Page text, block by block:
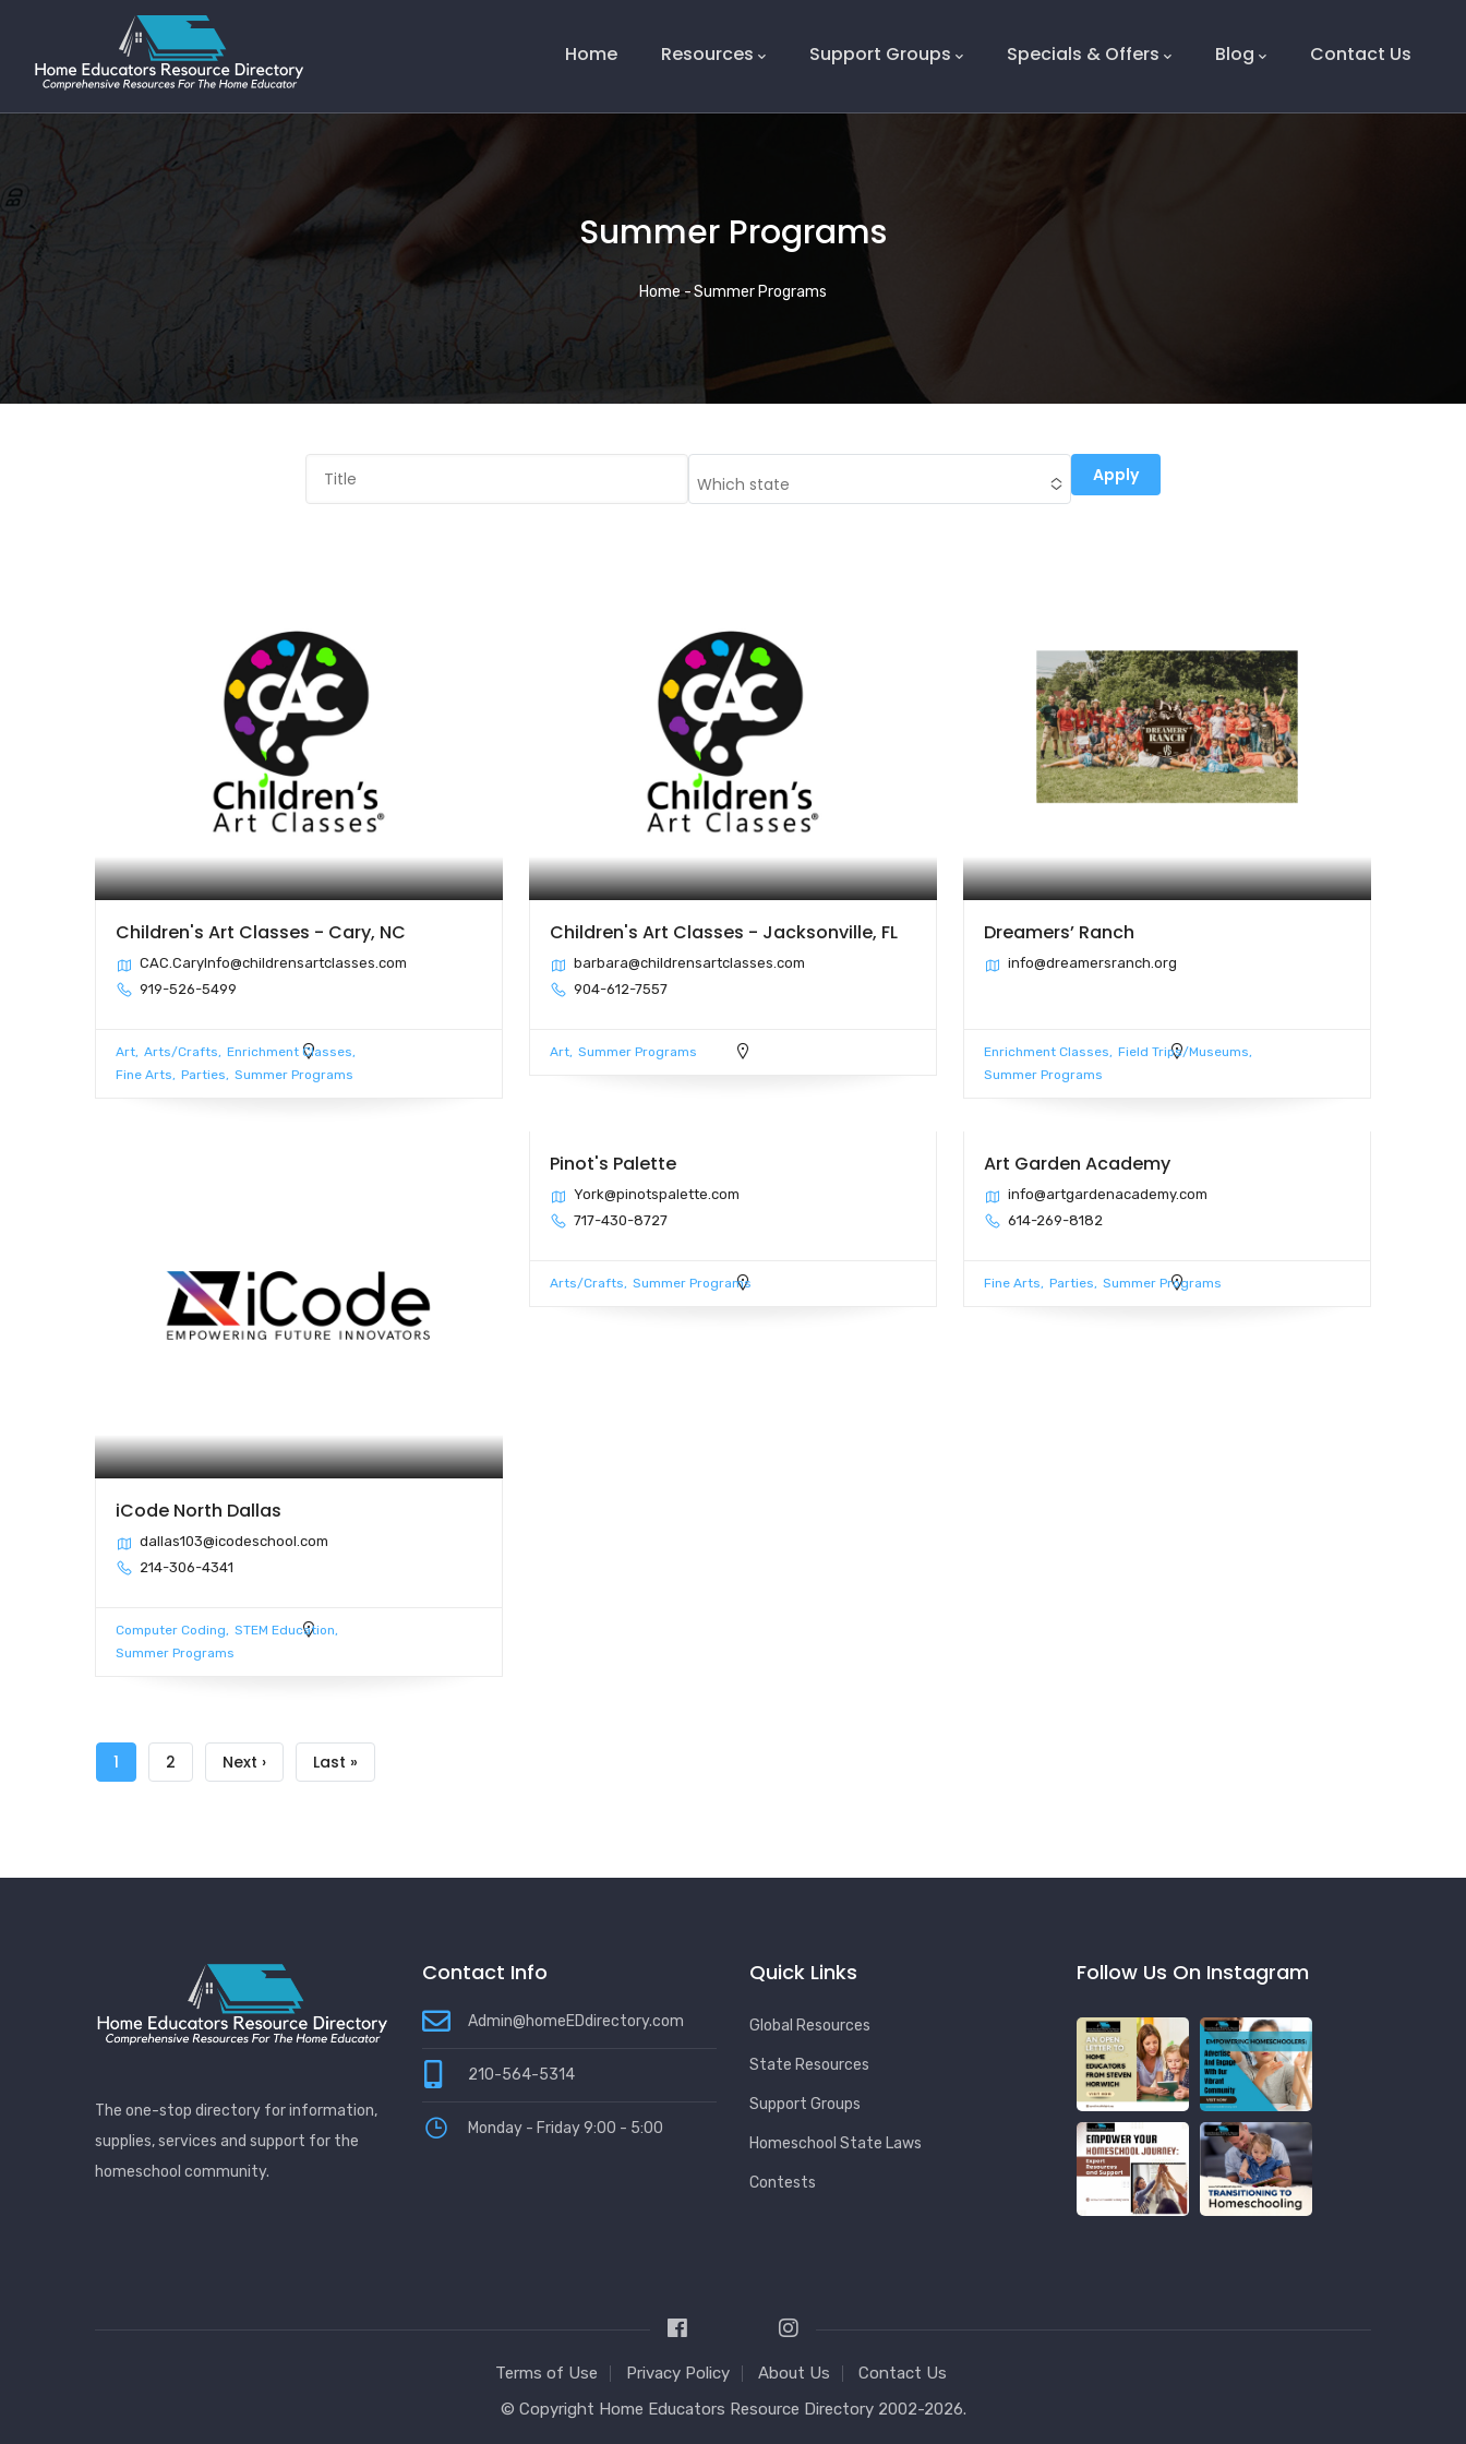
Home Resources Support Groups Specials & Offers Blog Contact Us
Summer Programs
Breadcrumb
Home-Summer Programs
Which state
Children's Art Classes - Cary, NC
CAC.CaryInfo@childrensartclasses.com
919-526-5499
Art Arts/Crafts
Enrichment Classes
Fine Arts
Parties Summer Programs
Children's Art Classes - Jacksonville, FL
barbara@childrensartclasses.com
904-612-7557
Art Summer Programs
Dreamers’ Ranch
info@dreamersranch.org
Enrichment Classes
Field Trips/Museums
Summer Programs
iCode North Dallas
dallas103@icodeschool.com
214-306-4341
Computer Coding
STEM Education
Summer Programs
Pinot's Palette
York@pinotspalette.com
717-430-8727
Arts/Crafts Summer Programs
Art Garden Academy
info@artgardenacademy.com
614-269-8182
Fine Arts Parties Summer Programs
Pagination
Current
1 Page
2
Next
Next ›
Last
Last »
The one-stop directory for information,
supplies, services and support for the
homeschool community.
Contact Info
Admin@homeEDdirectory.com
210-564-5314
Monday - Friday 9:00 - 5:00
Quick Links
Global Resources
State Resources
Support Groups
Homeschool State Laws
Contests
Follow Us On Instagram
Terms of Use Privacy Policy About Us
Contact Us
© Copyright Home Educators Resource Directory 2002-2026.